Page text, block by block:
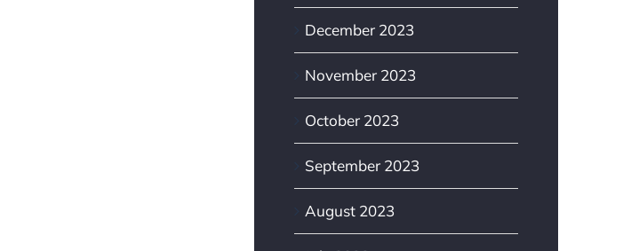
December 2023
November 2023
October 2023
September 2023
August 2023